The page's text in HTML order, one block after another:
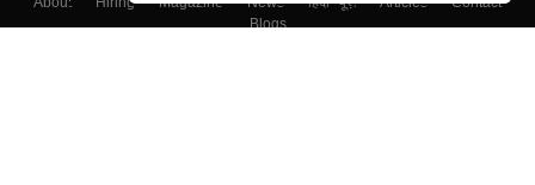
Blogs